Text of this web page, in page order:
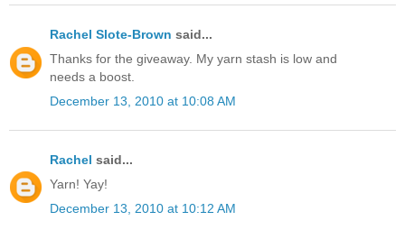
Rachel Slote-Brown said...
Thanks for the giveaway. My yarn stash is low and
needs a boost.
December 13, 2010 at 10:08 AM
Rachel said...
Yarn! Yay!
December 13, 2010 at 10:12 AM